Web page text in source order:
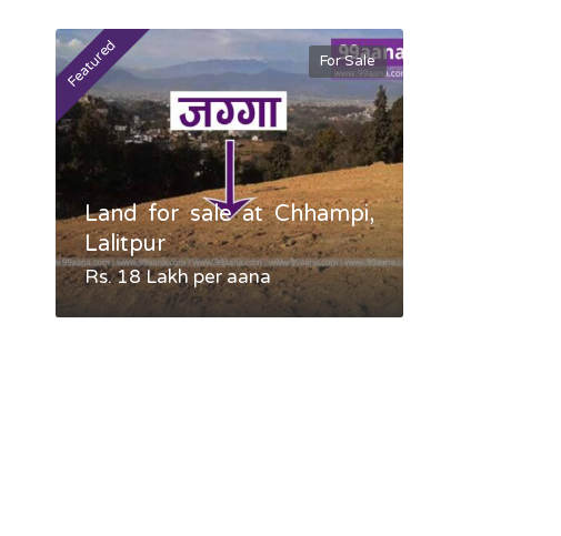
Featured For Sale
Land for sale at Chhampi,
Lalitpur
Rs. 18 Lakh per aana